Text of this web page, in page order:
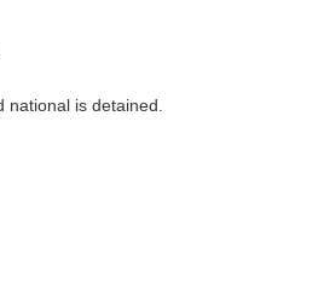
is detained.